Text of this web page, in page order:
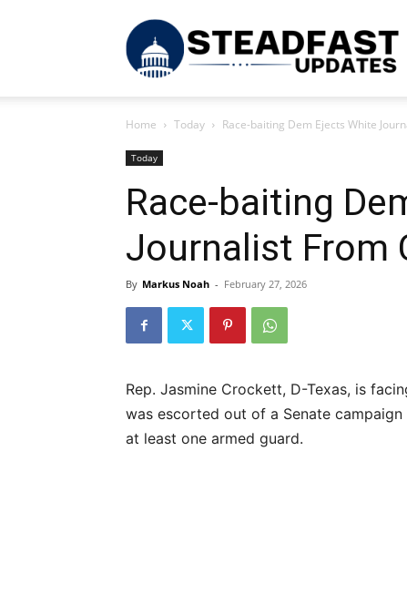
Home Today Race-baiting Dem Ejects White
Today
Race-baiting
Journalist From
By Markus Noah - February 27, 2026
Rep. Jasmine Crockett, D-Texas, is
was escorted out of a Senate
at least one armed guard.